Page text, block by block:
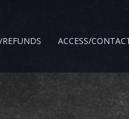
ACCESS/